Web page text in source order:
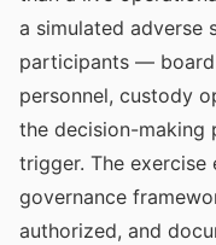
a simulated adverse
participants — board
personnel, custody
the decision-making
trigger. The exercise
governance
authorized, and